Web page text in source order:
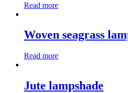
Read more
Woven seagrass
Read more
Jute lampshade